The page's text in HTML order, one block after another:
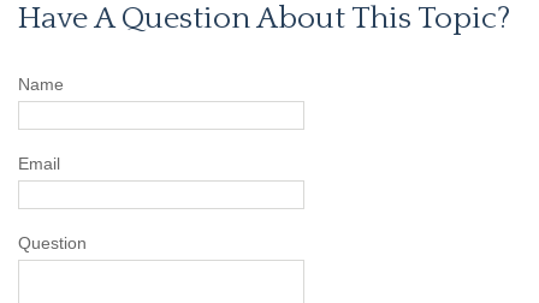
Have A Question About This Topic?
Name
Email
Question